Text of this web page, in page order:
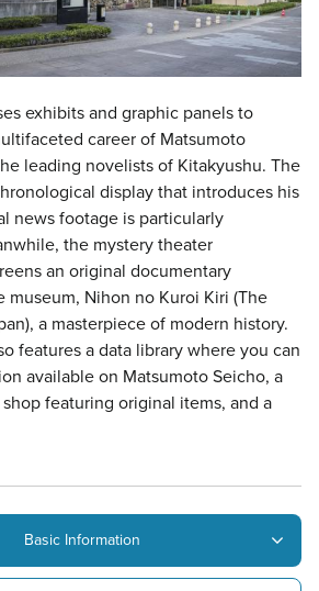
exhibits and graphic panels to
career of Matsumoto
leading novelists of Kitakyushu. The
display that introduces his
news footage is particularly
the mystery theater
an original documentary
museum, Nihon no Kuroi Kiri (The
a masterpiece of modern history.
features a data library where you can
available on Matsumoto Seicho, a
featuring original items, and a
Basic Information